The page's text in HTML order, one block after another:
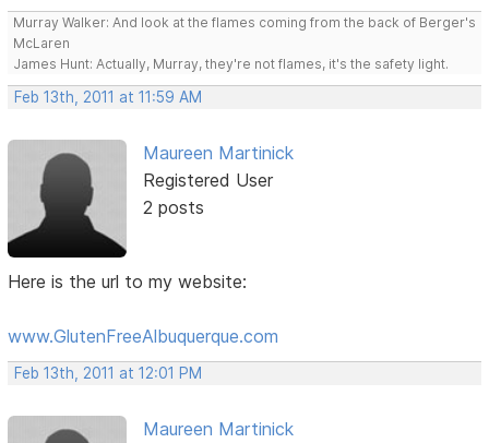
Murray Walker: And look at the flames coming from the back of Berger's
McLaren
James Hunt: Actually, Murray, they're not flames, it's the safety light.
Feb 13th, 2011 at 11:59 AM
Maureen Martinick
Registered User
2 posts
Here is the url to my website:
www.GlutenFreeAlbuquerque.com
Feb 13th, 2011 at 12:01 PM
Maureen Martinick